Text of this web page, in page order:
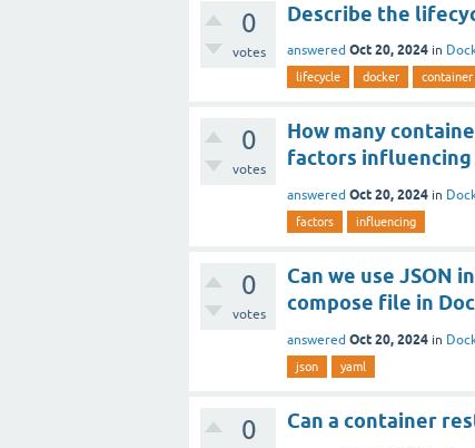
0
votes
Describe the
answered Oct 20, 2024 in
lifecycle docker container
0
votes
How many
factors
answered Oct 20, 2024 in
factors influencing
0
votes
Can we use JSON
compose file in
answered Oct 20, 2024 in
json yaml
0 Can a container